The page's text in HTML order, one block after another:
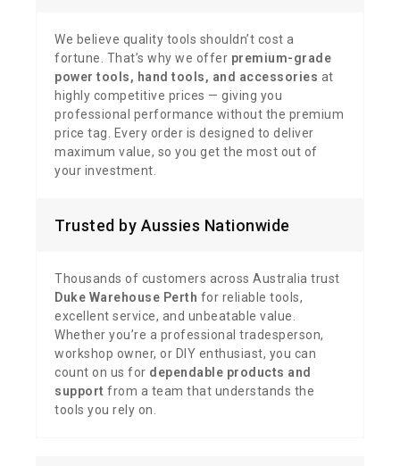
We believe quality tools shouldn’t cost a
fortune. That’s why we offer premium-grade
power tools, hand tools, and accessories at
highly competitive prices — giving you
professional performance without the premium
price tag. Every order is designed to deliver
maximum value, so you get the most out of
your investment.
Trusted by Aussies Nationwide
Thousands of customers across Australia trust
Duke Warehouse Perth for reliable tools,
excellent service, and unbeatable value.
Whether you’re a professional tradesperson,
workshop owner, or DIY enthusiast, you can
count on us for dependable products and
support from a team that understands the
tools you rely on.